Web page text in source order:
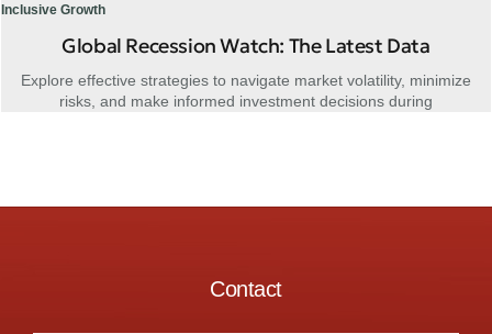
Inclusive Growth
Global Recession Watch: The Latest Data
Explore effective strategies to navigate market volatility, minimize
risks, and make informed investment decisions during
Contact